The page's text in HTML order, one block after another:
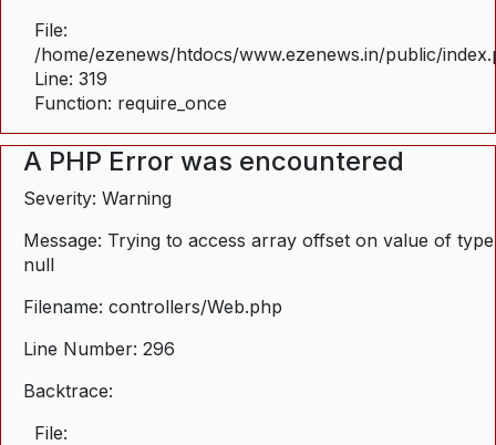
File:
/home/ezenews/htdocs/www.ezenews.in/public/
Line: 319
Function: require_once
A PHP Error was encountered
Severity: Warning
Message: Trying to access array offset on value of type
null
Filename: controllers/Web.php
Line Number: 296
Backtrace:
File: